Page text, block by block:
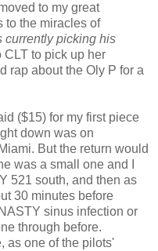
to my great
to the miracles of
currently picking his
CLT to pick up her
rap about the Oly P for a
($15) for my first piece
down was on
But the return would
was a small one and I
521 south, and then as
30 minutes before
sinus infection or
through before.
as one of the pilots'